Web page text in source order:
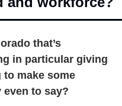
that’s
in particular giving
make some
even to say?